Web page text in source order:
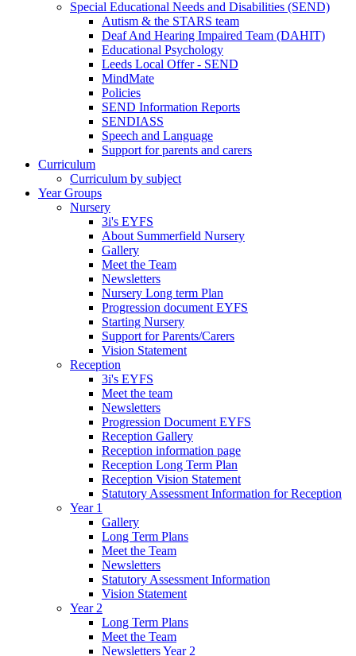
Special Educational Needs and Disabilities (SEND)
Autism & the STARS team
Deaf And Hearing Impaired Team (DAHIT)
Educational Psychology
Leeds Local Offer - SEND
MindMate
Policies
SEND Information Reports
SENDIASS
Speech and Language
Support for parents and carers
Curriculum
Curriculum by subject
Year Groups
Nursery
3i's EYFS
About Summerfield Nursery
Gallery
Meet the Team
Newsletters
Nursery Long term Plan
Progression document EYFS
Starting Nursery
Support for Parents/Carers
Vision Statement
Reception
3i's EYFS
Meet the team
Newsletters
Progression Document EYFS
Reception Gallery
Reception information page
Reception Long Term Plan
Reception Vision Statement
Statutory Assessment Information for Reception
Year 1
Gallery
Long Term Plans
Meet the Team
Newsletters
Statutory Assessment Information
Vision Statement
Year 2
Long Term Plans
Meet the Team
Newsletters Year 2